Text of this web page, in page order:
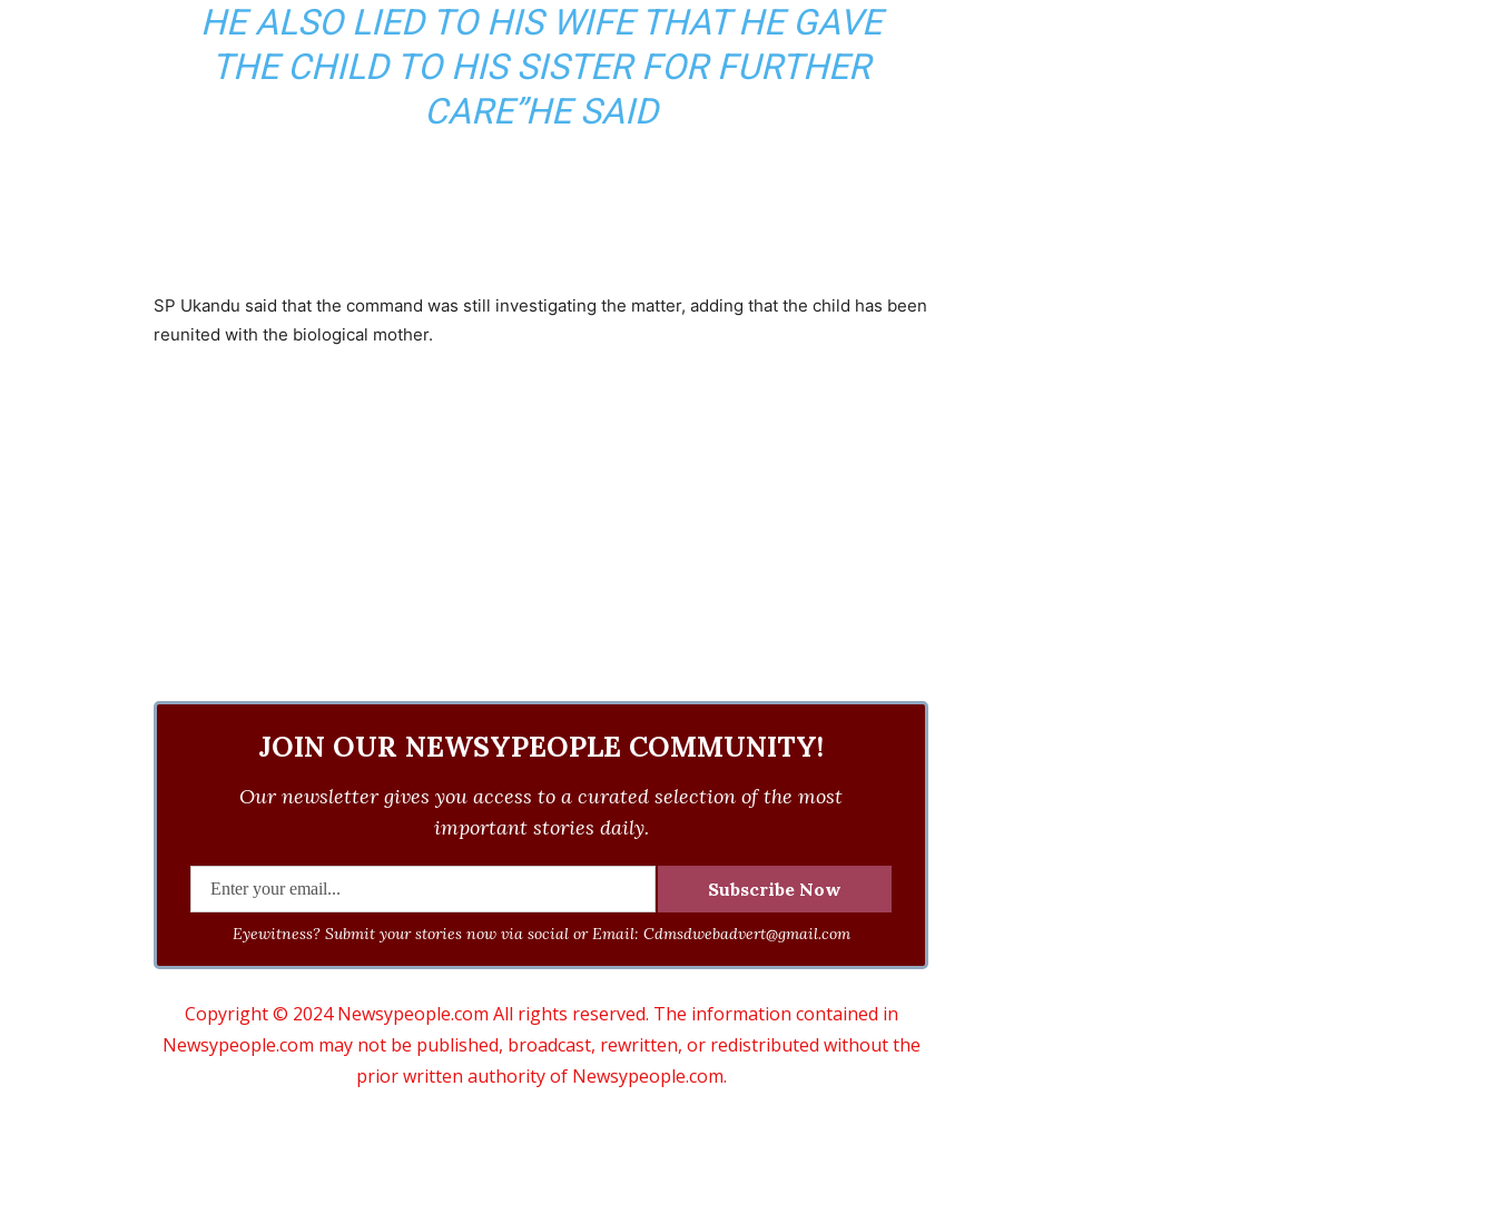
HE ALSO LIED TO HIS WIFE THAT HE GAVE
THE CHILD TO HIS SISTER FOR FURTHER
CARE”HE SAID
SP Ukandu said that the command was still investigating the matter, adding that the child has been
reunited with the biological mother.
JOIN OUR NEWSYPEOPLE COMMUNITY!
Our newsletter gives you access to a curated selection of the most
important stories daily.
Eyewitness? Submit your stories now via social or Email: Cdmsdwebadvert@gmail.com
Copyright © 2024 Newsypeople.com All rights reserved. The information contained in
Newsypeople.com may not be published, broadcast, rewritten, or redistributed without the
prior written authority of Newsypeople.com.